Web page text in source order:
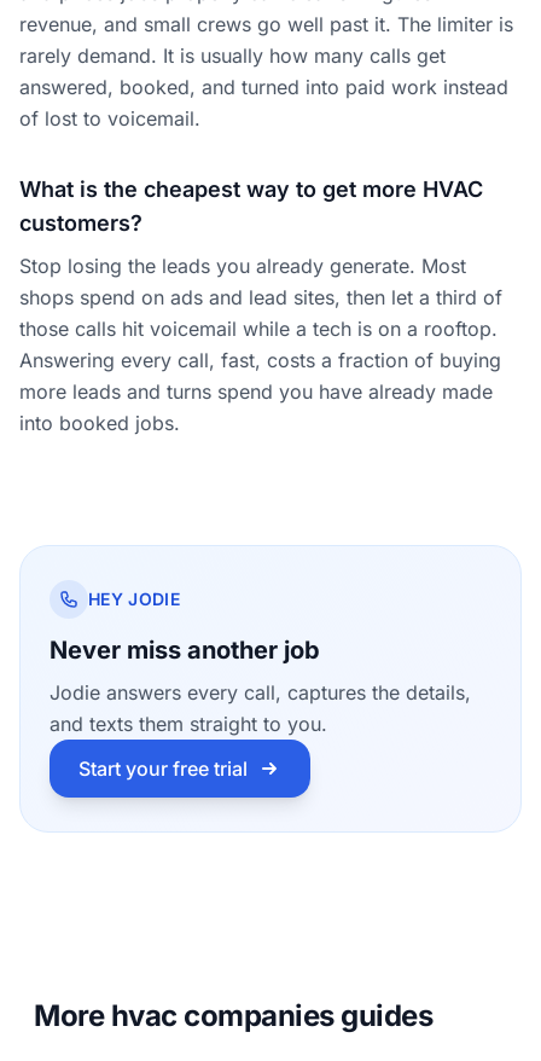
revenue, and small crews go well past it. The limiter is
rarely demand. It is usually how many calls get
answered, booked, and turned into paid work instead
of lost to voicemail.
What is the cheapest way to get more HVAC
customers?
Stop losing the leads you already generate. Most
shops spend on ads and lead sites, then let a third of
those calls hit voicemail while a tech is on a rooftop.
Answering every call, fast, costs a fraction of buying
more leads and turns spend you have already made
into booked jobs.
HEY JODIE
Never miss another job
Jodie answers every call, captures the details,
and texts them straight to you.
Start your free trial
More hvac companies guides